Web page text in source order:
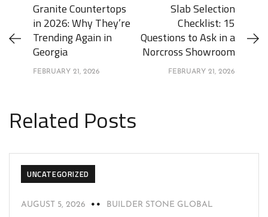
Granite Countertops
in 2026: Why They’re
Trending Again in
Georgia
FEBRUARY 21, 2026
Slab Selection
Checklist: 15
Questions to Ask in a
Norcross Showroom
FEBRUARY 21, 2026
Related Posts
UNCATEGORIZED
AUGUST 5, 2026 BUILDER STONE GLOBAL